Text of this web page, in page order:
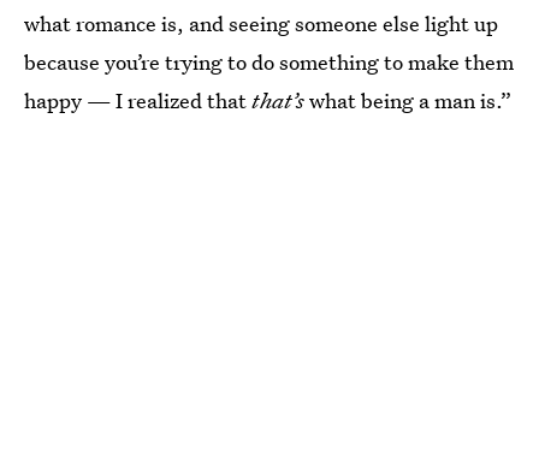
what romance is, and seeing someone else light up
because you’re trying to do something to make them
happy — I realized thatthat’swhat being a man is.”